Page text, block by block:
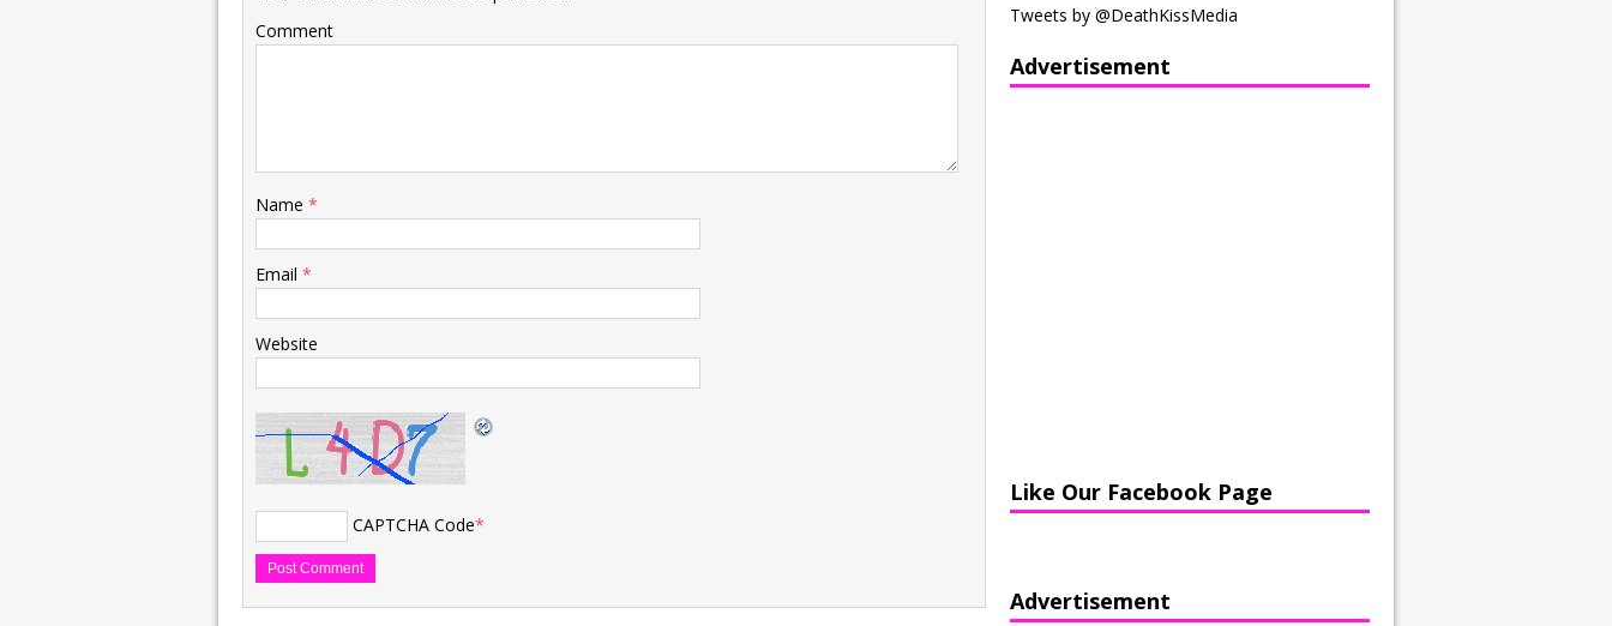
Comment
Name *
Email *
Website
CAPTCHA Code*
Tweets by @DeathKissMedia
Advertisement
Like Our Facebook Page
Advertisement